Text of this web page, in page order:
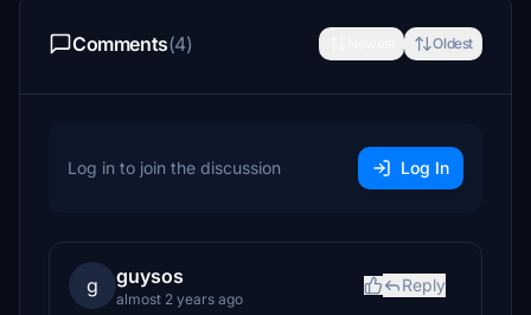
Comments(4) Oldest
Log in to join the discussion Log In
g guysos
almost 2 years ago
Reply